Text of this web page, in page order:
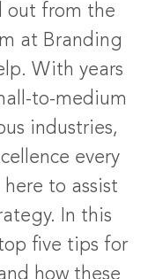
out from the
at Branding
With years
to-medium
industries,
every
to assist
In this
five tips for
how these